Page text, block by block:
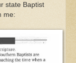
state Baptist
me: